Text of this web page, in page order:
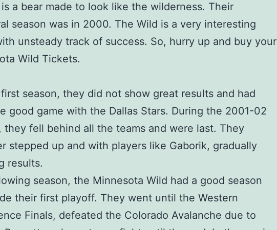
a bear made to look like the wilderness. Their
season was in 2000. The Wild is a very interesting
unsteady track of success. So, hurry up and buy your
Wild Tickets.
season, they did not show great results and had
good game with the Dallas Stars. During the 2001-02
they fell behind all the teams and were last. They
stepped up and with players like Gaborik, gradually
results.
season, the Minnesota Wild had a good season
their first playoff. They went until the Western
Finals, defeated the Colorado Avalanche due to